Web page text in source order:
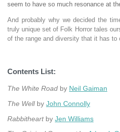
seem to have so much resonance at
And probably why we decided the
truly unique set of Folk Horror tales
of the range and diversity that it has to
Contents List:
The White Road by Neil Gaiman
The Wellby John Connolly
Rabbitheartby Jen Williams